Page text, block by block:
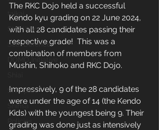
taikai
Star Wars
Self-Defence
Shimpan
Shinsa
Policies
The RKC Dojo held a successful
Kendo kyu grading on 22 June 2024,
with all 28 candidates passing their
respective grade!  This was a
combination of members from
Mushin, Shihoko and RKC Dojo.
Impressively, 9 of the 28 candidates
were under the age of 14 (the Kendo
Kids) with the youngest being 9. Their
grading was done just as intensively